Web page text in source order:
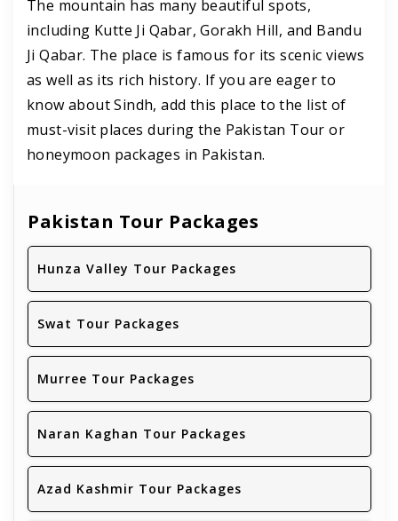
The mountain has many beautiful spots,
including Kutte Ji Qabar, Gorakh Hill, and Bandu
Ji Qabar. The place is famous for its scenic views
as well as its rich history. If you are eager to
know about Sindh, add this place to the list of
must-visit places during the Pakistan Tour or
honeymoon packages in Pakistan.
Pakistan Tour Packages
Hunza Valley Tour Packages
Swat Tour Packages
Murree Tour Packages
Naran Kaghan Tour Packages
Azad Kashmir Tour Packages